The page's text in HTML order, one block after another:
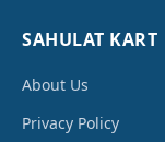
SAHULAT KART
About Us
Privacy Policy